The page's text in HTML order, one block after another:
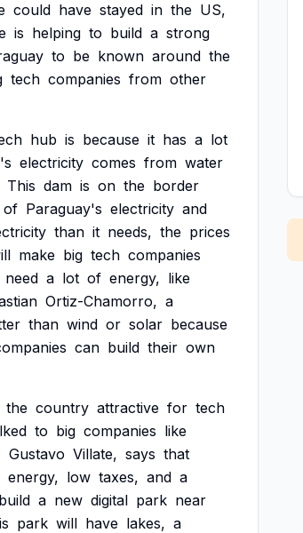
could have stayed in the US,
is helping to build a strong
to be known around the
tech companies from other
hub is because it has a lot
electricity comes from water
This dam is on the border
of Paraguay's electricity and
than it needs, the prices
make big tech companies
need a lot of energy, like
Ortiz-Chamorro, a
than wind or solar because
can build their own
the country attractive for tech
to big companies like
Gustavo Villate, says that
energy, low taxes, and a
build a new digital park near
park will have lakes, a